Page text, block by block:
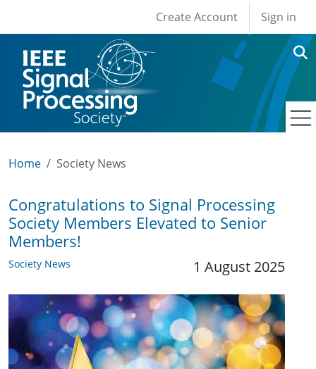
User account
Create Account Sign in
Home Society News
Congratulations to Signal Processing
Society Members Elevated to Senior
Members!
Society News 1 August 2025